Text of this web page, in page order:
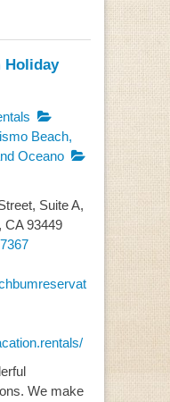
Holiday
Beach,
Oceano
Suite A,
CA 93449
We make